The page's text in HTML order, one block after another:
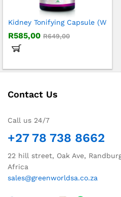
Kidney Tonifying Capsule
R585,00 R649,00
Contact Us
Call us 24/7
+27 78 738 8662
22 hill street, Oak Ave,
Africa
sales@greenworldsa.co.za